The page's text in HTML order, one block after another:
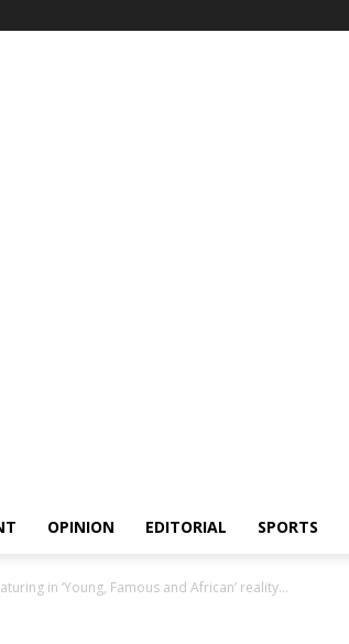
OPINION EDITORIAL SPORTS
in ‘Young, Famous and African’ reality...